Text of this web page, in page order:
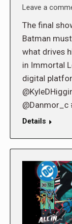
Leave a
The final
Batman
what drives
in Immortal
digital
@Danmor_c
Details